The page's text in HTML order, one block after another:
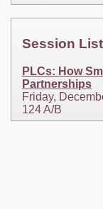
Session List
PLCs: How
Partnerships
Friday,
124 A/B